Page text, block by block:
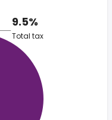
9.5%
Total tax